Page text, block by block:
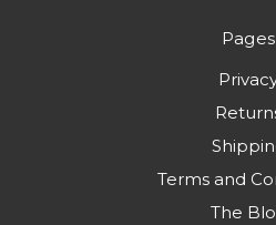
Pages
Terms and
The